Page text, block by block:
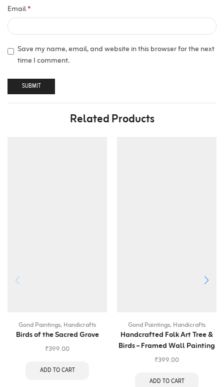
Email*
Save my name, email, and website in this browser for the next
time I comment.
Related Products
Gond Paintings, Handicrafts
Birds of the Sacred Grove
₹399.00
ADD TO CART
Gond Paintings, Handicrafts
Handcrafted Folk Art Tree &
Birds – Framed Wall Painting
₹399.00
ADD TO CART